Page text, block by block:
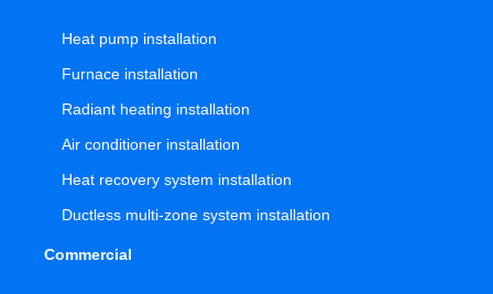
Heat pump installation
Furnace installation
Radiant heating installation
Air conditioner installation
Heat recovery system installation
Ductless multi-zone system installation
Commercial